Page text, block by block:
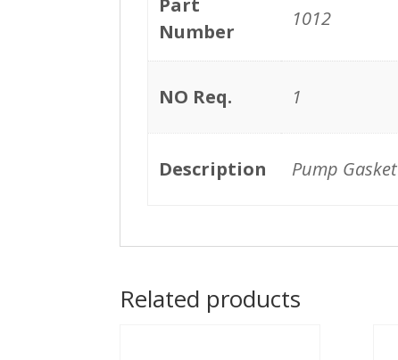
Part
Number
1012
NO Req. 1
Description Pump Gasket
Related products